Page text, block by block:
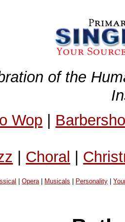
of the
Wop |
| Choral |
|Opera| Musicals Personality |